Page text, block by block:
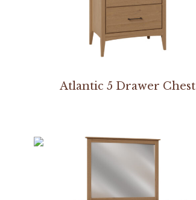
Atlantic 5 Drawer Chest